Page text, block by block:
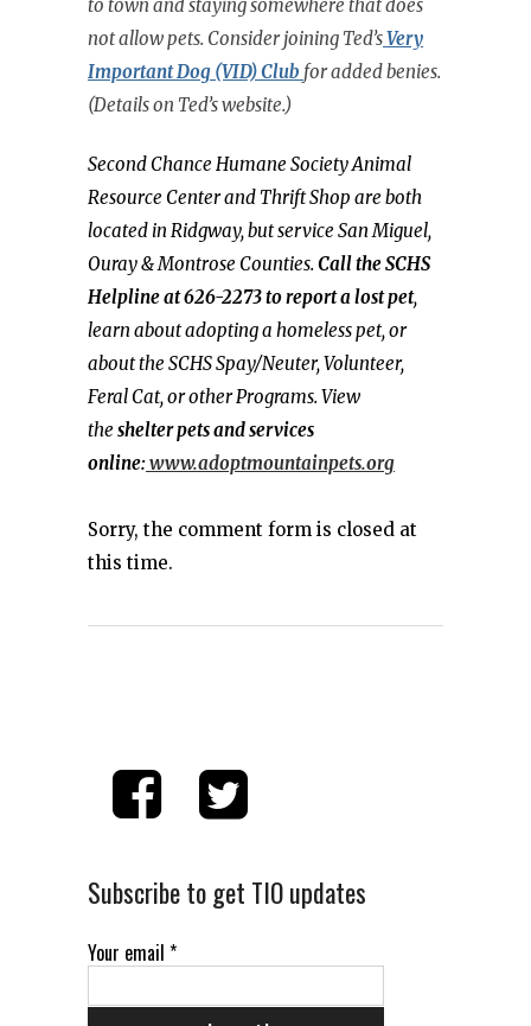
to town and staying somewhere that does
not allow pets. Consider joining Ted’sVery
Important Dog (VID) Club for added benies.
(Details on Ted’s website.)
Second Chance Humane Society Animal
Resource Center and Thrift Shop are both
located in Ridgway, but service San Miguel,
Ouray & Montrose Counties. Call the SCHS
Helpline at 626-2273 to report a lost pet,
learn about adopting a homeless pet, or
about the SCHS Spay/Neuter, Volunteer,
Feral Cat, or other Programs. View
the shelter pets and services
online:www.adoptmountainpets.org
Sorry, the comment form is closed at
this time.
Subscribe to get TIO updates
Your email *